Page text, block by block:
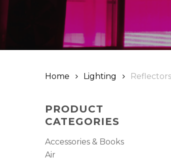
Home Lighting Reflectors
PRODUCT
CATEGORIES
Accessories & Books
Air